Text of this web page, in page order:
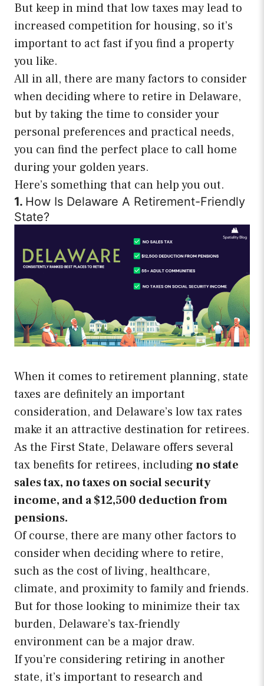
But keep in mind that low taxes may lead to
increased competition for housing, so it’s
important to act fast if you find a property
you like.
All in all, there are many factors to consider
when deciding where to retire in Delaware,
but by taking the time to consider your
personal preferences and practical needs,
you can find the perfect place to call home
during your golden years.
Here’s something that can help you out.
1. How Is Delaware A Retirement-Friendly
State?
When it comes to retirement planning, state
taxes are definitely an important
consideration, and Delaware’s low tax rates
make it an attractive destination for retirees.
As the First State, Delaware offers several
tax benefits for retirees, includingno state
sales tax, no taxes on social security
income, and a $12,500 deduction from
pensions.
Of course, there are many other factors to
consider when deciding where to retire,
such as the cost of living, healthcare,
climate, and proximity to family and friends.
But for those looking to minimize their tax
burden, Delaware’s tax-friendly
environment can be a major draw.
If you’re considering retiring in another
state, it’s important to research and